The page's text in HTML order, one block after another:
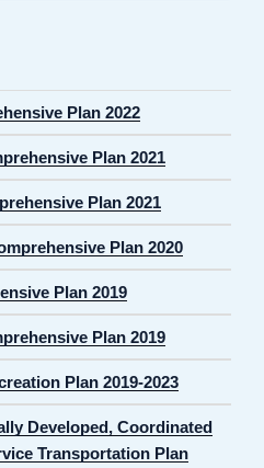
Plan 2022
Plan 2021
Plan 2021
Plan 2020
Plan 2019
Plan 2019
Plan 2019-2023
Developed, Coordinated
Transportation Plan